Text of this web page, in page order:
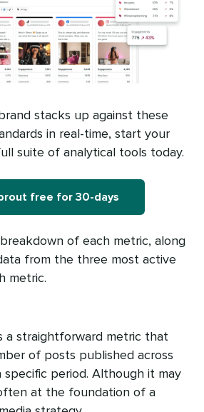
stacks up against these
in real-time, start your
suite of analytical tools today.
free for 30-days
breakdown of each metric, along
from the three most active
metric.
a straightforward metric that
of posts published across
specific period. Although it may
at the foundation of a